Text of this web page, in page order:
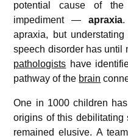
potential cause of
impediment — apraxia.
apraxia, but
speech disorder has until
pathologists have
pathway of the brain
One in 1000 children
origins of this debilitating
remained elusive. A